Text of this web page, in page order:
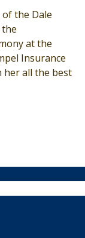
the Dale
the
at the
Insurance
her all the best